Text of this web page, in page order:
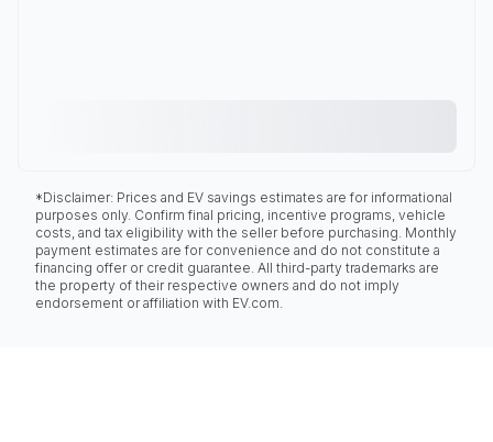
*Disclaimer: Prices and EV savings estimates are for informational
purposes only. Confirm final pricing, incentive programs, vehicle
costs, and tax eligibility with the seller before purchasing. Monthly
payment estimates are for convenience and do not constitute a
financing offer or credit guarantee. All third-party trademarks are
the property of their respective owners and do not imply
endorsement or affiliation with EV.com.